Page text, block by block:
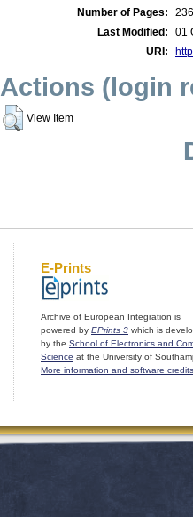
Number of Pages:
236
Last Modified:
01
URI:
Actions (login
View Item
E-Prints
Archive of European Integration is
powered by EPrints 3 which is
by the School of Electronics and
Science at the University of
More information and software credits